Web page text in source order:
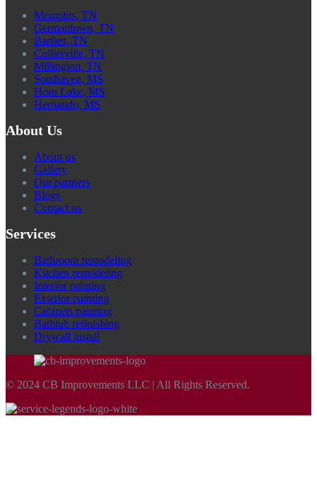
Memphis, TN
Germantown, TN
Bartlett, TN
Collierville, TN
Millington, TN
Southaven, MS
Horn Lake, MS
Hernando, MS
About Us
About us
Gallery
Our partners
Blogs
Contact us
Services
Bathroom remodeling
Kitchen remodeling
Interior painting
Exterior painting
Cabinets painting
Bathtub refinishing
Drywall install
© 2024 CB Improvements LLC | All Rights Reserved.